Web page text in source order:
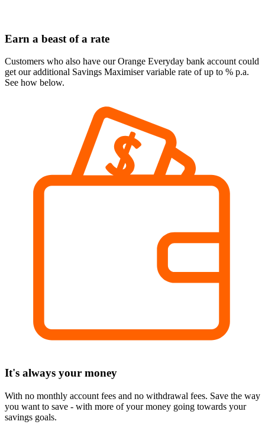
Earn a beast of a rate
Customers who also have our Orange Everyday bank account could
get our additional Savings Maximiser variable rate of up to % p.a.
See how below.
It's always your money
With no monthly account fees and no withdrawal fees. Save the way
you want to save - with more of your money going towards your
savings goals.